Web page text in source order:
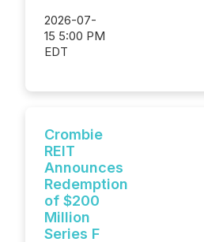
2026-07-
15 5:00 PM
EDT
Crombie
REIT
Announces
Redemption
of $200
Million
Series F